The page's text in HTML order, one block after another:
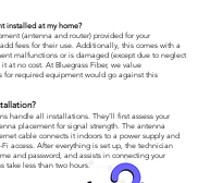
installed at my home?
(antenna and router) provided for your
fees for their use. Additionally, this comes with a
malfunctions or is damaged (except due to neglect
at no cost. At Bluegrass Fiber, we value
for required equipment would go against this
handle all installations. They’ll first assess your
placement for signal strength. The antenna
cable connects it indoors to a power supply and
access. After everything is set up, the technician
and password, and assists in connecting your
take less than two hours.